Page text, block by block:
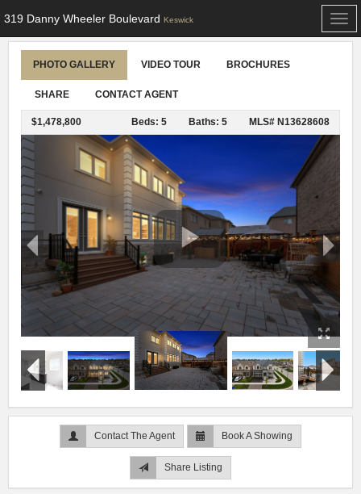
319 Danny Wheeler Boulevard Keswick
PHOTO GALLERY VIDEO TOUR BROCHURES
SHARE CONTACT AGENT
$1,478,800 Beds: 5 Baths: 5 MLS# N13628608
Contact The Agent Book A Showing
Share Listing